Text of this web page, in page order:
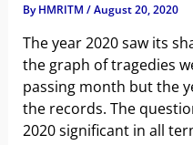
ByHMRITM /August 20, 2020
The year 2020 saw its
the graph of tragedies
passing month but the
the records. The
2020 significant in all